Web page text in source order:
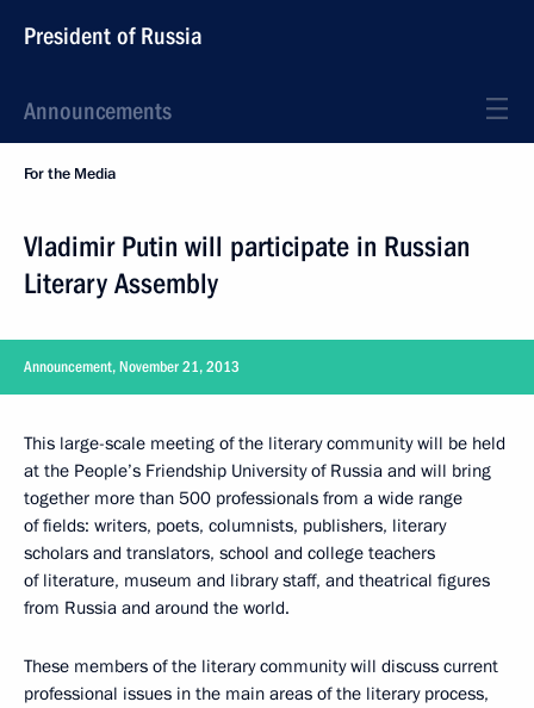
President of Russia
Announcements
For the Media
Vladimir Putin will participate in Russian
Literary Assembly
Announcement, November 21, 2013
This large-scale meeting of the literary community will be held
at the People’s Friendship University of Russia and will bring
together more than 500 professionals from a wide range
of fields: writers, poets, columnists, publishers, literary
scholars and translators, school and college teachers
of literature, museum and library staff, and theatrical figures
from Russia and around the world.
These members of the literary community will discuss current
professional issues in the main areas of the literary process,